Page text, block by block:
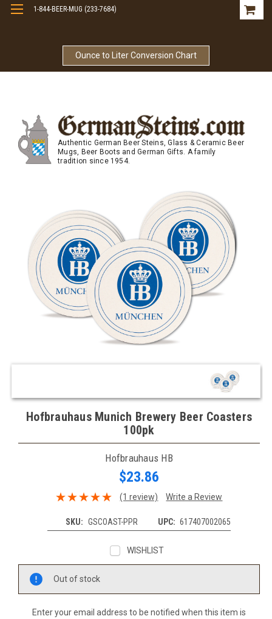
Ounce to Liter Conversion Chart
1-844-BEER-MUG (233-7684)
Authentic German Beer Steins, Glass & Ceramic Beer
Mugs, Beer Boots and German Gifts. A family
tradition since 1954.
Hofbrauhaus Munich Brewery Beer Coasters
100pk
Hofbrauhaus HB
$23.86
(1 review) Write a Review
SKU: GSCOAST-PPR UPC: 617407002065
WISHLIST
Out of stock
Enter your email address to be notified when this item is